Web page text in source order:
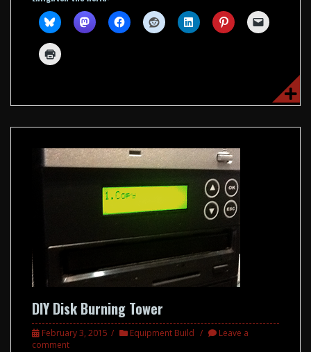
DIY Disk Burning Tower
February 3, 2015 Equipment Build
Leave a
comment